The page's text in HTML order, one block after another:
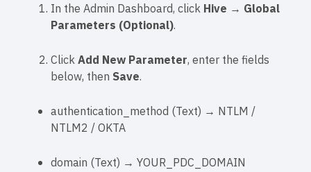
In the Admin Dashboard, click Hive → Global
Parameters (Optional).
ClickAdd New Parameter, enter the fields
below, then Save.
authentication_method (Text) → NTLM /
NTLM2 /OKTA
domain (Text) → YOUR_PDC_DOMAIN